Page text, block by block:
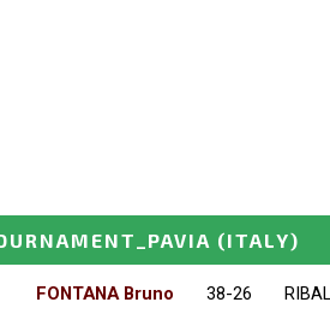
(ITALY)
FONTANA Bruno 38-26